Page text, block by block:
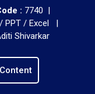
: 7740 |
PPT / Excel |
Shivarkar